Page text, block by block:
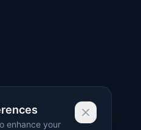
enhance your